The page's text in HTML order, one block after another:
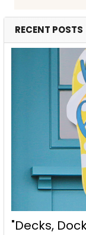
RECENT POSTS
"Decks,